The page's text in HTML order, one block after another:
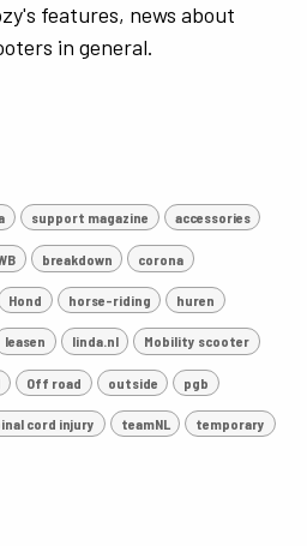
features, news about
in general.
support magazine accessories
breakdown corona
Hond horse-riding huren
leasen linda.nl Mobility scooter
Off road outside pgb
cord injury teamNL temporary